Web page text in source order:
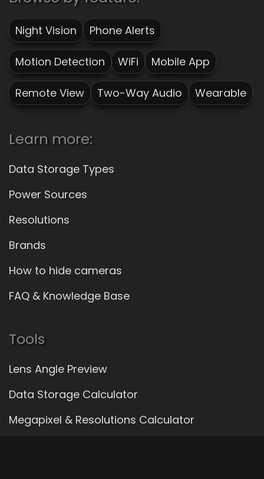
Night Vision Phone Alerts
Motion Detection WiFi Mobile App
Remote View Two-Way Audio Wearable
Learn more:
Data Storage Types
Power Sources
Resolutions
Brands
How to hide cameras
FAQ & Knowledge Base
Tools
Lens Angle Preview
Data Storage Calculator
Megapixel & Resolutions Calculator